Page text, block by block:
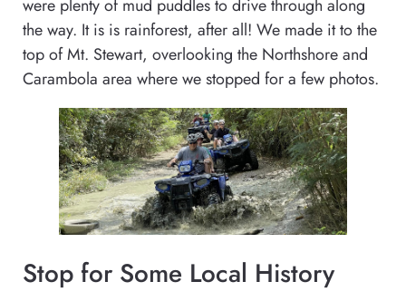
were plenty of mud puddles to drive through along
the way. It is is rainforest, after all! We made it to the
top of Mt. Stewart, overlooking the Northshore and
Carambola area where we stopped for a few photos.
Stop for Some Local History